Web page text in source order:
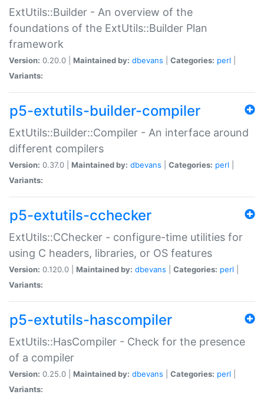
ExtUtils::Builder - An overview of the
foundations of the ExtUtils::Builder Plan
framework
Version: 0.20.0 | Maintained by: dbevans Categories: perl
Variants:
p5-extutils-builder-compiler
ExtUtils::Builder::Compiler - An interface around
different compilers
Version: 0.37.0 | Maintained by: dbevans Categories: perl
Variants:
p5-extutils-cchecker
ExtUtils::CChecker - configure-time utilities for
using C headers, libraries, or OS features
Version: 0.120.0 | Maintained by: dbevans Categories: perl
Variants:
p5-extutils-hascompiler
ExtUtils::HasCompiler - Check for the presence
of a compiler
Version: 0.25.0 | Maintained by: dbevans Categories: perl
Variants: